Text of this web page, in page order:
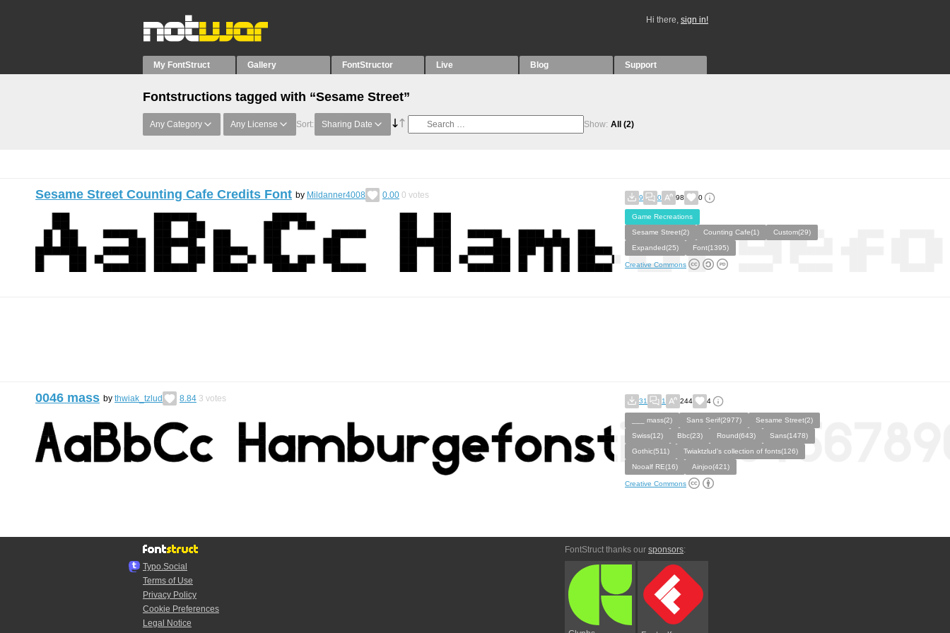
Hi there, sign in!
My FontStruct Gallery FontStructor Live Blog Support
Fontstructions tagged with “Sesame Street”
Any Category Any License Sort: Sharing Date Show: All (2)
Sesame Street Counting Cafe Credits Font by Mildanner4008 0.00 0 votes 9 0 98 0
Game Recreations
Sesame Street(2)
Counting Cafe(1)
Custom(29)
Expanded(25)
Font(1395)
Creative Commons
0046 mass by thwiak_tzlud 8.84 3 votes 31 1 244 4
___ mass(2) Sans Serif(2977)
Sesame Street(2)
Swiss(12)
Bbc(23) Round(643)
Sans(1478)
Gothic(511)
Twiaktzlud's collection of fonts(126)
Nooalf RE(16)
Ainjoo(421)
Creative Commons
Typo.Social
Terms of Use
Privacy Policy
Cookie Preferences
Legal Notice
FontStruct thanks our sponsors: